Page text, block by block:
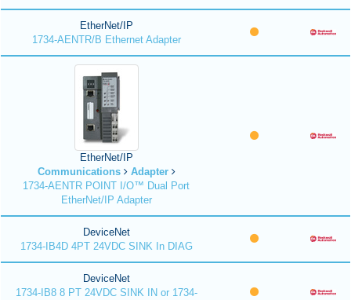
EtherNet/IP
1734-AENTR/B Ethernet Adapter
EtherNet/IP
Communications
Adapter
1734-AENTR POINT I/O™ Dual Port
EtherNet/IP Adapter
DeviceNet
1734-IB4D 4PT 24VDC SINK In DIAG
DeviceNet
1734-IB8 8 PT 24VDC SINK IN or 1734-